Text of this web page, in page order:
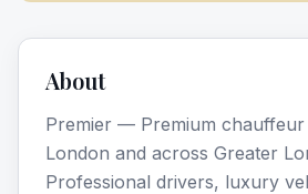
About
Premier — Premium chauffeur
London and across Greater
Professional drivers, luxury